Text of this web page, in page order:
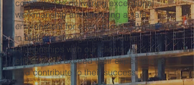
committed to delivering exceptional
workmanship and ensuring a safe
environment for every project. We believe
in building strong, collaborative
relationships with our clients, working
efficiently to exceed their expectations
and contribute to their success.